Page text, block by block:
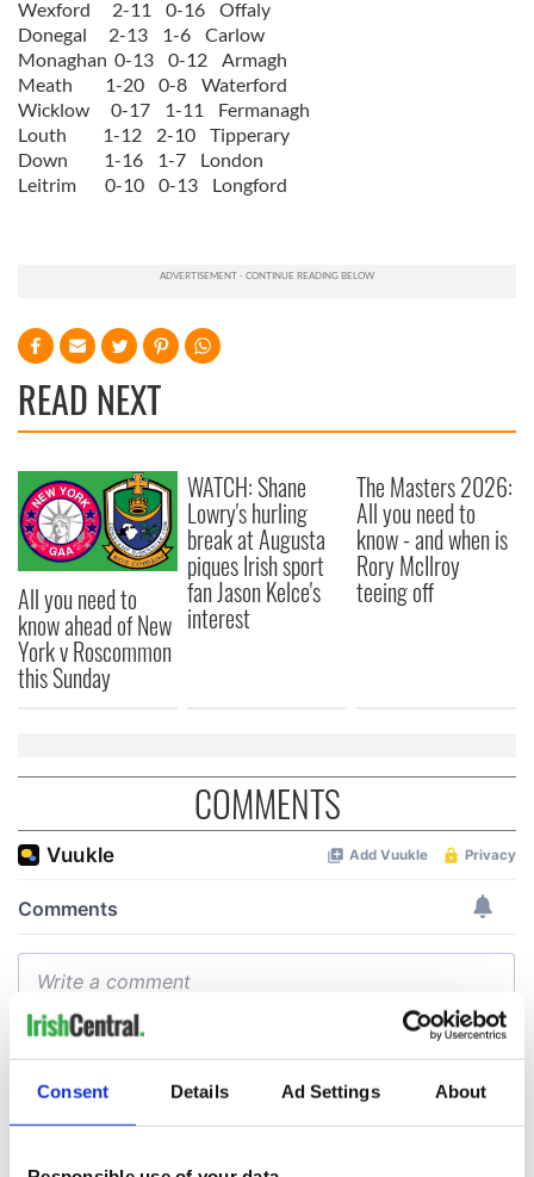
Consent Details Ad Settings About
Wexford 2-11 0-16 Offaly
Donegal 2-13 1-6 Carlow
Monaghan 0-13 0-12 Armagh
Meath 1-20 0-8 Waterford
Wicklow 0-17 1-11 Fermanagh
Louth 1-12 2-10 Tipperary
Down 1-16 1-7 London
Leitrim 0-10 0-13 Longford
READ NEXT
All you need to
know ahead of New
York v Roscommon
this Sunday
WATCH: Shane
Lowry's hurling
break at Augusta
piques Irish sport
fan Jason Kelce's
interest
The Masters 2026:
All you need to
know - and when is
Rory McIlroy
teeing off
COMMENTS